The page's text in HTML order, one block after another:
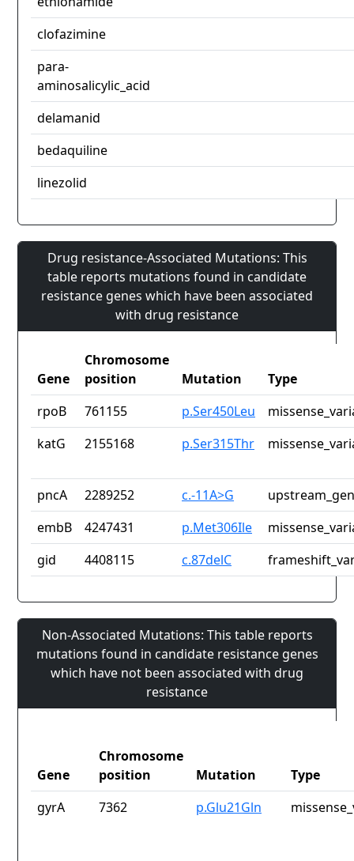
clofazimine
para-
aminosalicylic_acid
delamanid
bedaquiline
linezolid
Drug resistance-Associated Mutations: This
table reports mutations found in candidate
resistance genes which have been associated
with drug resistance
Gene
Chromosome
position
Mutation
Type
rpoB
761155 p.Ser450Leu
katG
2155168 p.Ser315Thr
pncA 2289252 c.-11A>G
embB
4247431 p.Met306Ile
gid
4408115 c.87delC
Non-Associated Mutations: This table reports
mutations found in candidate resistance genes
which have not been associated with drug
resistance
Gene
Chromosome
position
Mutation
Type
gyrA
7362 p.Glu21Gln